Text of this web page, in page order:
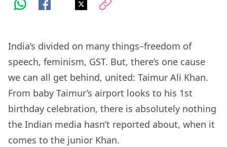
India’s divided on many things–freedom of
speech, feminism, GST. But, there’s one cause
we can all get behind, united: Taimur Ali Khan.
From baby Taimur’s airport looks to his 1st
birthday celebration, there is absolutely nothing
the Indian media hasn’t reported about, when it
comes to the junior Khan.